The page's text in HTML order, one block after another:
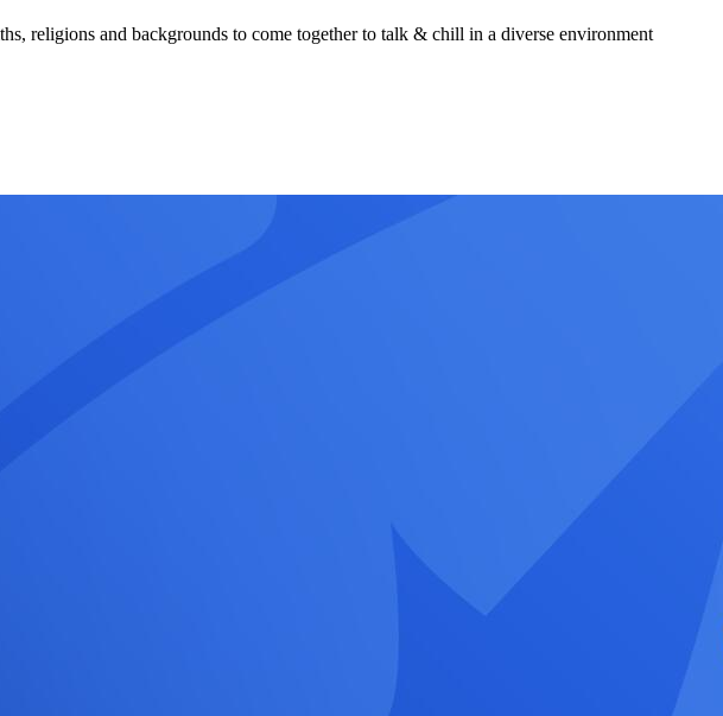
religions and backgrounds to come together to talk & chill in a diverse environment